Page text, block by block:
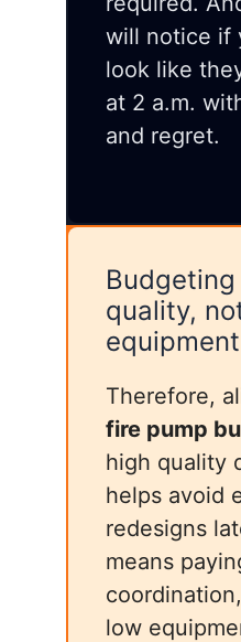
will notice if
look like
at 2 a.m.
and regret.
quality,
equipment
Therefore,
fire pump
high quality
helps avoid
redesigns
means
low